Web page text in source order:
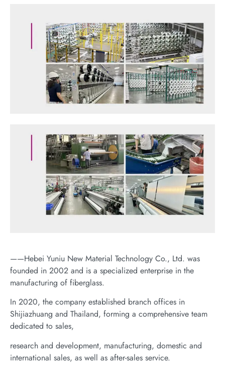
——Hebei Yuniu New Material Technology Co., Ltd. was
founded in 2002 and is a specialized enterprise in the
manufacturing of fiberglass.
In 2020, the company established branch offices in
Shijiazhuang and Thailand, forming a comprehensive team
dedicated to sales,
research and development, manufacturing, domestic and
international sales, as well as after-sales service.